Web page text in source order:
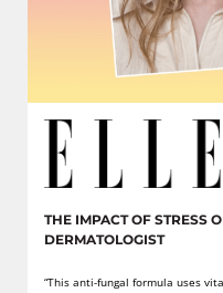
THE IMPACT OF STRESS
DERMATOLOGIST
“This anti-fungal formula uses